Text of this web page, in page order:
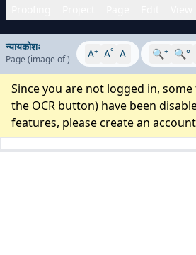
न्यायकोशः
Page (image of) A+ A° A- 🔍+ 🔍°
Since you are not logged in,
the OCR button) have been
features, pleasecreate an account